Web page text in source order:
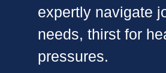
expertly navigate
needs, thirst for
pressures.